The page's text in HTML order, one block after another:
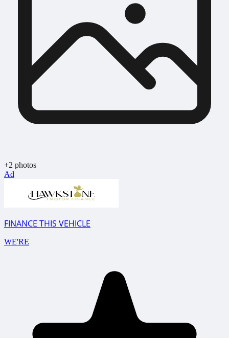
+2 photos
Ad
FINANCE THIS VEHICLE
WE'RE